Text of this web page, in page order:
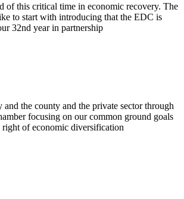
of this critical time in economic recovery. The
to start with introducing that the EDC is
32nd year in partnership
the county and the private sector through
focusing on our common ground goals
right of economic diversification